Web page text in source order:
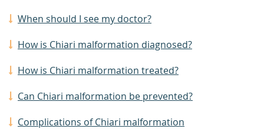
When should I see my doctor?
How is Chiari malformation diagnosed?
How is Chiari malformation treated?
Can Chiari malformation be prevented?
Complications of Chiari malformation